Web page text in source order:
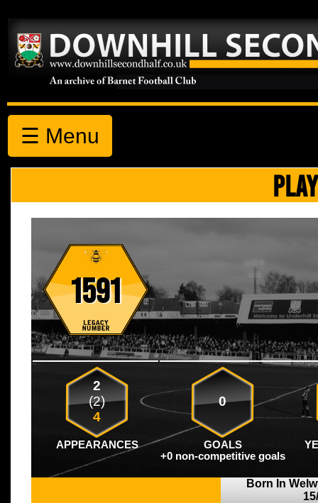
☰ Menu
1591
2
(2)
4
0
APPEARANCES GOALS
+0 non-competitive goals
Born In